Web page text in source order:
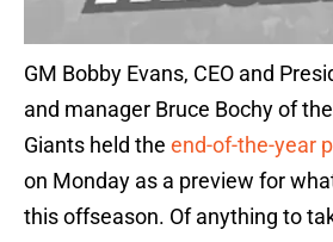
GM Bobby Evans, CEO and
and manager Bruce Bochy of
Giants held the end-of-the-year
on Monday as a preview for
this offseason. Of anything to